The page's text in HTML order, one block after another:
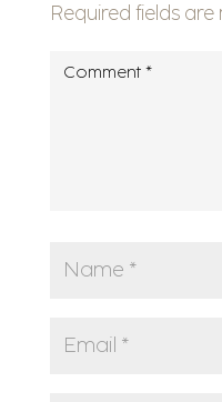
Required fields are